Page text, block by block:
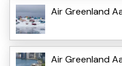
Air Greenland
Air Greenland